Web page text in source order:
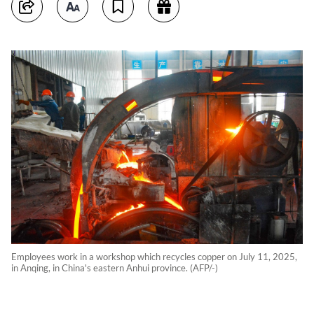
Employees work in a workshop which recycles copper on July 11, 2025,
in Anqing, in China's eastern Anhui province. (AFP/-)